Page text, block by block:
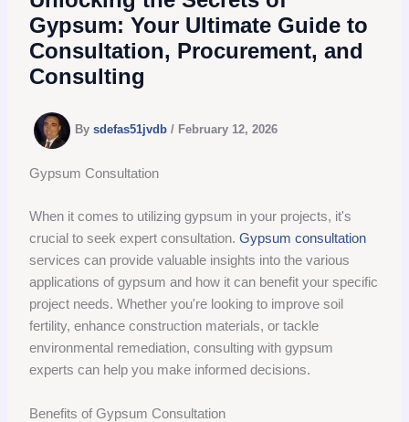
Gypsum: Your Ultimate Guide to
Consultation, Procurement, and
Consulting
Bysdefas51jvdb/ February 12, 2026
Gypsum Consultation
When it comes to utilizing gypsum in your projects, it's
crucial to seek expert consultation.Gypsum consultation
services can provide valuable insights into the various
applications of gypsum and how it can benefit your specific
project needs. Whether you're looking to improve soil
fertility, enhance construction materials, or tackle
environmental remediation, consulting with gypsum
experts can help you make informed decisions.
Benefits of Gypsum Consultation